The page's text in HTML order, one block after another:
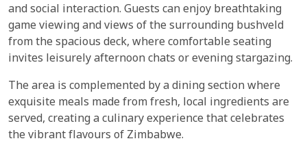
and social interaction. Guests can enjoy breathtaking
game viewing and views of the surrounding bushveld
from the spacious deck, where comfortable seating
invites leisurely afternoon chats or evening stargazing.
The area is complemented by a dining section where
exquisite meals made from fresh, local ingredients are
served, creating a culinary experience that celebrates
the vibrant flavours of Zimbabwe.